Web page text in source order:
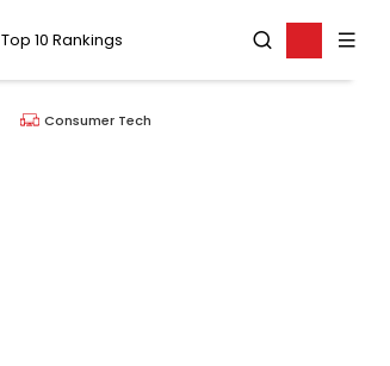
Top 10 Rankings
Consumer Tech